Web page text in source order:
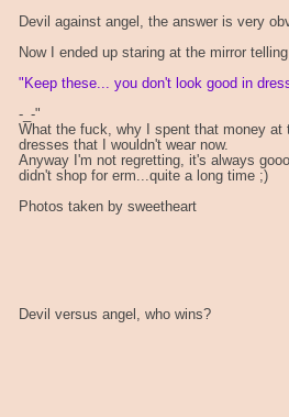
Devil against angel, the answer is very
Now I ended up staring at the mirror
"Keep these... you don't look good in
-_-"
What the fuck, why I spent that money
dresses that I wouldn't wear now.
Anyway I'm not regretting, it's always
didn't shop for erm...quite a long time ;)
Photos taken by sweetheart
Devil versus angel, who wins?